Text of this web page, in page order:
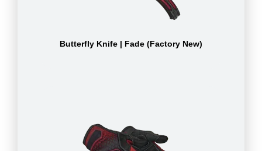
Butterfly Knife | Fade (Factory New)